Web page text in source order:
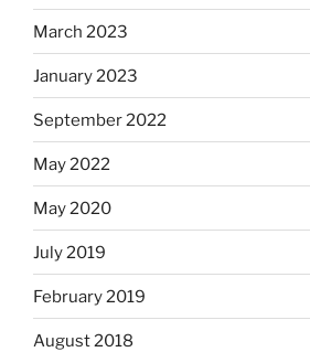
March 2023
January 2023
September 2022
May 2022
May 2020
July 2019
February 2019
August 2018